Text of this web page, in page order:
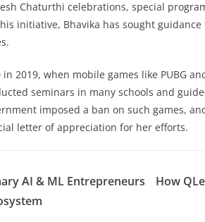
Chaturthi celebrations, special
initiative, Bhavika has sought
2019, when mobile games like PUBG
seminars in many schools and
imposed a ban on such games,
letter of appreciation for her efforts.
AI & ML Entrepreneurs
How